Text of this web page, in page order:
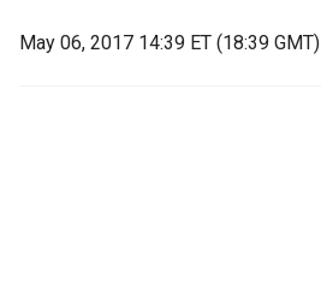
May 06, 2017 14:39 ET (18:39 GMT)